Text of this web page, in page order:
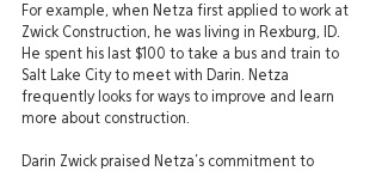
For example, when Netza first applied to work at
Zwick Construction, he was living in Rexburg, ID.
He spent his last $100 to take a bus and train to
Salt Lake City to meet with Darin. Netza
frequently looks for ways to improve and learn
more about construction.
Darin Zwick praised Netza’s commitment to